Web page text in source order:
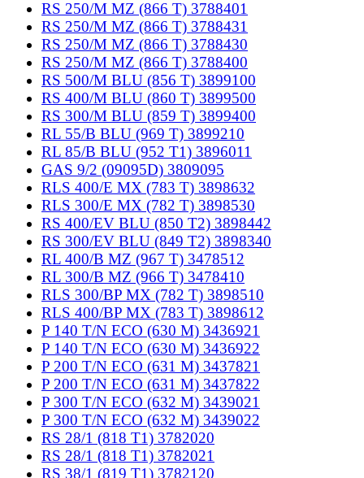
RS 250/M MZ (866 T) 3788401
RS 250/M MZ (866 T) 3788431
RS 250/M MZ (866 T) 3788430
RS 250/M MZ (866 T) 3788400
RS 500/M BLU (856 T) 3899100
RS 400/M BLU (860 T) 3899500
RS 300/M BLU (859 T) 3899400
RL 55/B BLU (969 T) 3899210
RL 85/B BLU (952 T1) 3896011
GAS 9/2 (09095D) 3809095
RLS 400/E MX (783 T) 3898632
RLS 300/E MX (782 T) 3898530
RS 400/EV BLU (850 T2) 3898442
RS 300/EV BLU (849 T2) 3898340
RL 400/B MZ (967 T) 3478512
RL 300/B MZ (966 T) 3478410
RLS 300/BP MX (782 T) 3898510
RLS 400/BP MX (783 T) 3898612
P 140 T/N ECO (630 M) 3436921
P 140 T/N ECO (630 M) 3436922
P 200 T/N ECO (631 M) 3437821
P 200 T/N ECO (631 M) 3437822
P 300 T/N ECO (632 M) 3439021
P 300 T/N ECO (632 M) 3439022
RS 28/1 (818 T1) 3782020
RS 28/1 (818 T1) 3782021
RS 38/1 (819 T1) 3782120